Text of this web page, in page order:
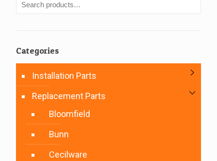
Categories
Installation Parts
Replacement Parts
Bloomfield
Bunn
Cecilware